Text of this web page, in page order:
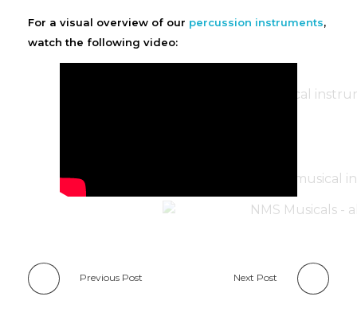
For a visual overview of our percussion instruments,
watch the following video:
Previous Post Next Post